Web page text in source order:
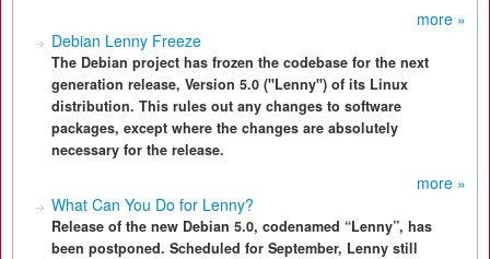
more »
Debian Lenny Freeze
The Debian project has frozen the codebase for the next
generation release, Version 5.0 ("Lenny") of its Linux
distribution. This rules out any changes to software
packages, except where the changes are absolutely
necessary for the release.
more »
What Can You Do for Lenny?
Release of the new Debian 5.0, codenamed “Lenny”, has
been postponed. Scheduled for September, Lenny still